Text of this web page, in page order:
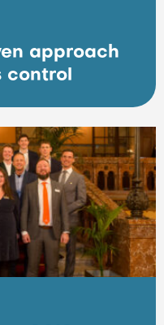
approach
control